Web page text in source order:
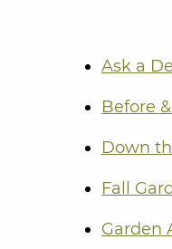
Ask a
Before
Down
Fall
Garden